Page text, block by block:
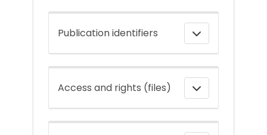
Publication identifiers
Access and rights (files)